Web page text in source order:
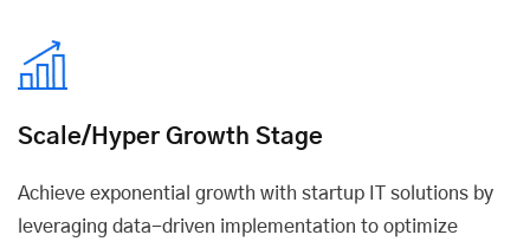
Scale/Hyper Growth Stage
Achieve exponential growth with startup IT solutions by
leveraging data-driven implementation to optimize